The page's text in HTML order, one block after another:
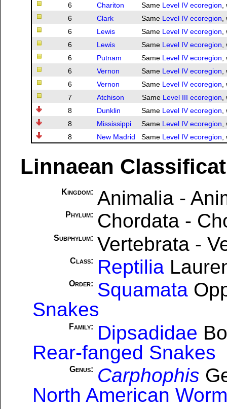
6
Chariton Same Level IV ecoregion,
6
Clark Same Level IV ecoregion,
6
Lewis Same Level IV ecoregion,
6
Lewis Same Level IV ecoregion,
6
Putnam Same Level IV ecoregion,
6
Vernon Same Level IV ecoregion,
6
Vernon Same Level IV ecoregion,
7
Atchison Same Level III ecoregion,
8
Dunklin Same Level IV ecoregion,
8
Mississippi Same Level IV ecoregion,
8
New Madrid Same Level IV ecoregion,
Linnaean
Kingdom: Animalia -
Phylum: Chordata -
Subphylum: Vertebrata -
Class: Reptilia
Order: Squamata
Snakes
Family: Dipsadidae
Rear-fanged Snakes
Genus: Carphophis
North American